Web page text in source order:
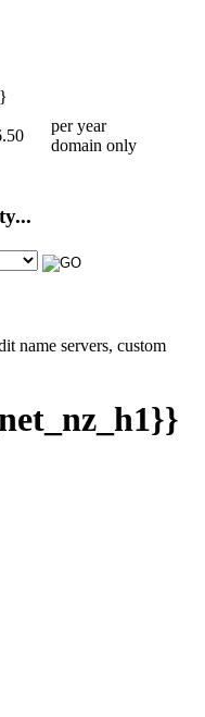
per year
domain only
name servers, custom